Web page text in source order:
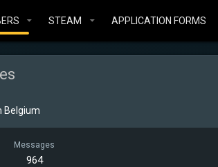
STEAM APPLICATION FORMS
Belgium
Messages
964